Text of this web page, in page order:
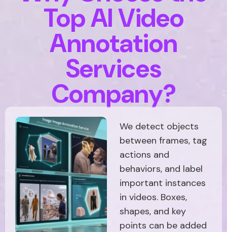
Top AI Video
Annotation
Services
Company?
We detect objects
between frames, tag
actions and
behaviors, and label
important instances
in videos. Boxes,
shapes, and key
points can be added